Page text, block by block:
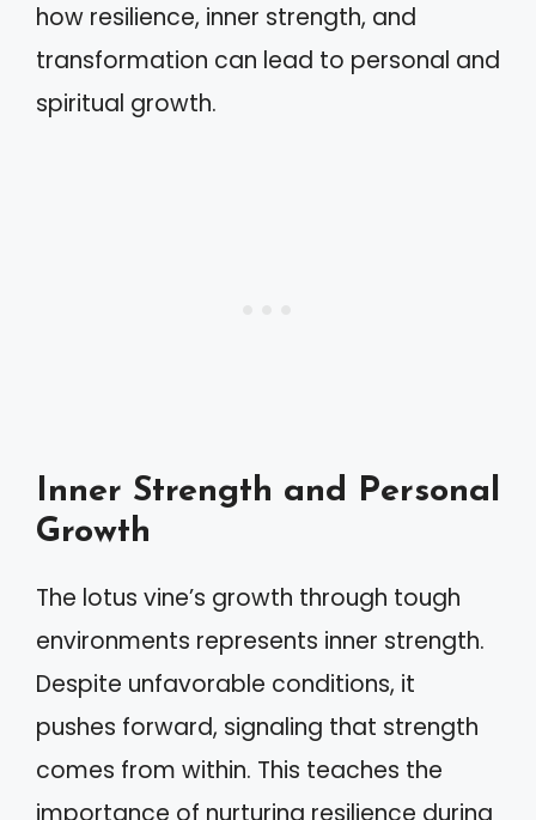
how resilience, inner strength, and
transformation can lead to personal and
spiritual growth.
Inner Strength and Personal
Growth
The lotus vine’s growth through tough
environments represents inner strength.
Despite unfavorable conditions, it
pushes forward, signaling that strength
comes from within. This teaches the
importance of nurturing resilience during